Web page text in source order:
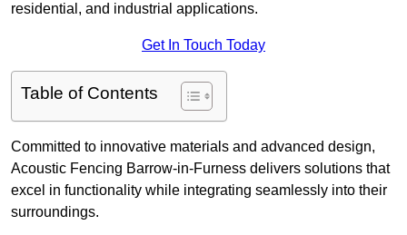
residential, and industrial applications.
Get In Touch Today
Table of Contents
Committed to innovative materials and advanced design,
Acoustic Fencing Barrow-in-Furness delivers solutions that
excel in functionality while integrating seamlessly into their
surroundings.